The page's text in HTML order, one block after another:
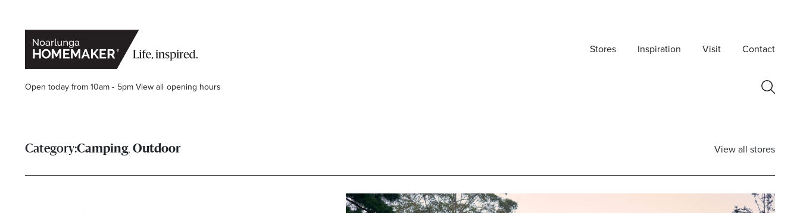
Stores Inspiration Visit Contact
Open today from 10am - 5pmView all opening hours
Category:Camping, Outdoor View all stores